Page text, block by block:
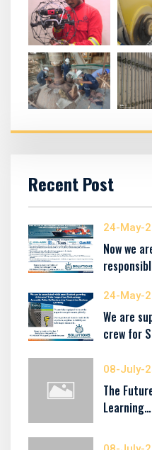
Recent Post
24-May-
Now we
24-May-
We are
crew for
08-July-
The
Learning…